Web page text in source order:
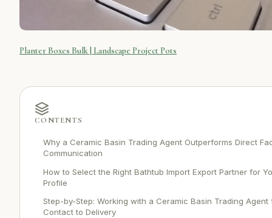
Planter Boxes Bulk | Landscape Project Pots
CONTENTS
Why a Ceramic Basin Trading Agent Outperforms Direct
Communication
How to Select the Right Bathtub Import Export Partner for
Profile
Step-by-Step: Working with a Ceramic Basin Trading Agent
Contact to Delivery